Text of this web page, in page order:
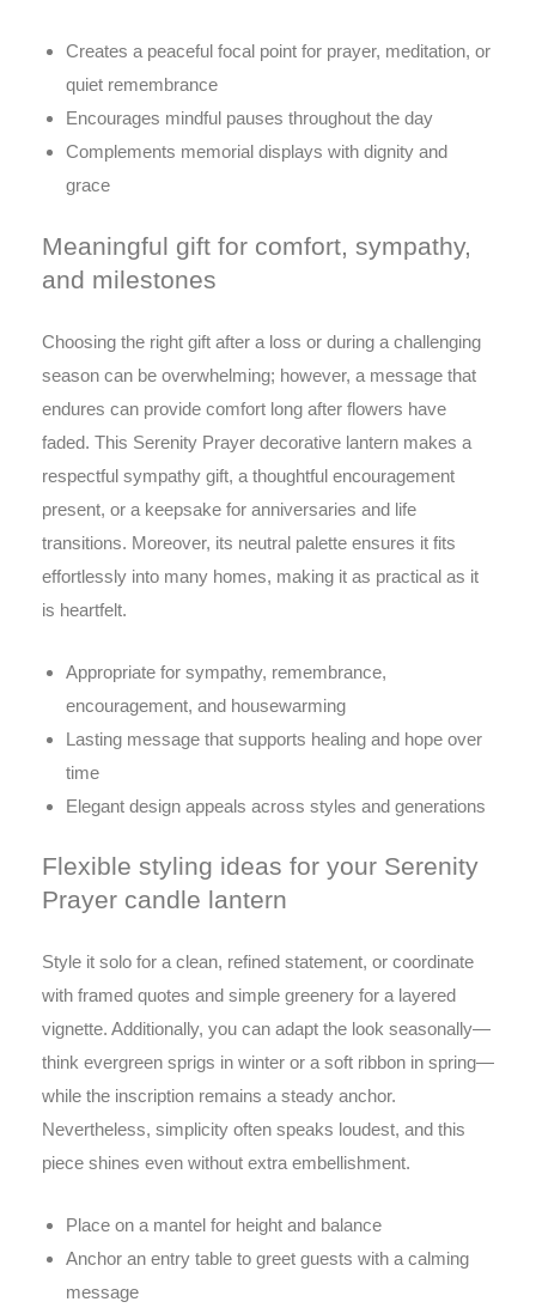
Creates a peaceful focal point for prayer, meditation, or
quiet remembrance
Encourages mindful pauses throughout the day
Complements memorial displays with dignity and
grace
Meaningful gift for comfort, sympathy,
and milestones
Choosing the right gift after a loss or during a challenging
season can be overwhelming; however, a message that
endures can provide comfort long after flowers have
faded. This Serenity Prayer decorative lantern makes a
respectful sympathy gift, a thoughtful encouragement
present, or a keepsake for anniversaries and life
transitions. Moreover, its neutral palette ensures it fits
effortlessly into many homes, making it as practical as it
is heartfelt.
Appropriate for sympathy, remembrance,
encouragement, and housewarming
Lasting message that supports healing and hope over
time
Elegant design appeals across styles and generations
Flexible styling ideas for your Serenity
Prayer candle lantern
Style it solo for a clean, refined statement, or coordinate
with framed quotes and simple greenery for a layered
vignette. Additionally, you can adapt the look seasonally—
think evergreen sprigs in winter or a soft ribbon in spring—
while the inscription remains a steady anchor.
Nevertheless, simplicity often speaks loudest, and this
piece shines even without extra embellishment.
Place on a mantel for height and balance
Anchor an entry table to greet guests with a calming
message